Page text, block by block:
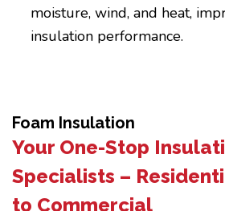
moisture, wind, and heat,
insulation performance.
Foam Insulation
Your One-Stop
Specialists –
to Commercial